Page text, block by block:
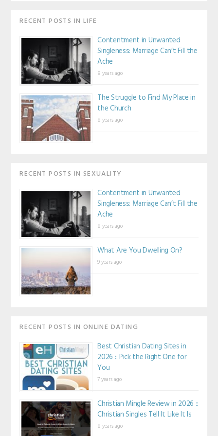
RECENT POSTS IN LIFE
Contentment in Unwanted
Singleness: Marriage Can’t Fill the
Ache
8 years ago
The Struggle to Find My Place in
the Church
8 years ago
RECENT POSTS IN SEXUALITY
Contentment in Unwanted
Singleness: Marriage Can’t Fill the
Ache
8 years ago
What Are You Dwelling On?
9 years ago
RECENT POSTS IN ONLINE DATING
Best Christian Dating Sites in
2026 :: Pick the Right One for
You
7 years ago
Christian Mingle Review in 2026 ::
Christian Singles Tell It Like It Is
8 years ago